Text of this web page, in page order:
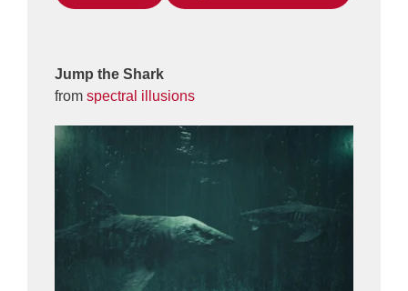
Jump the Shark
from spectral illusions